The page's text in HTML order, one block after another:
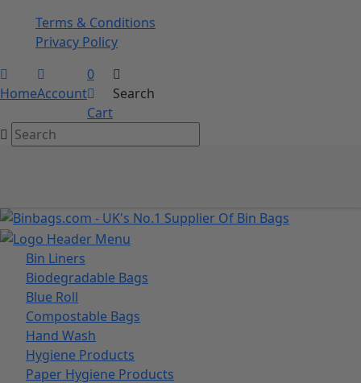
Terms & Conditions
Privacy Policy
HomeAccount
0
Cart
Search
Bin Liners
Biodegradable Bags
Blue Roll
Compostable Bags
Hand Wash
Hygiene Products
Paper Hygiene Products